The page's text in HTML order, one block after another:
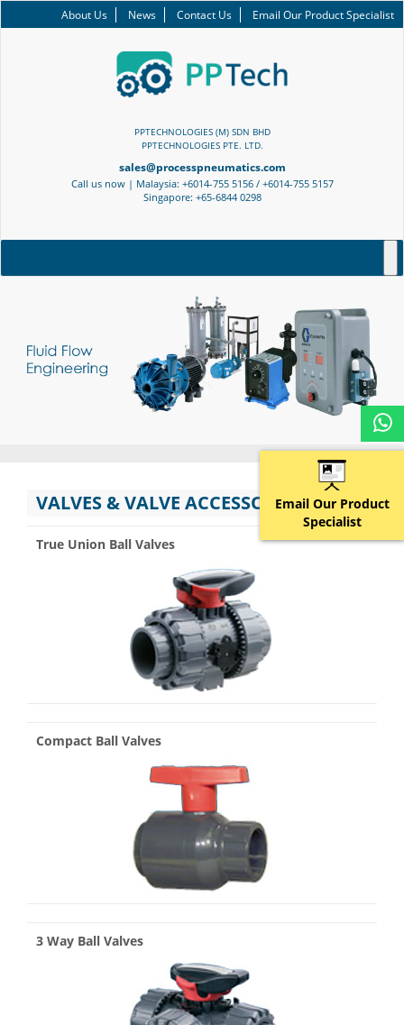
About Us News Contact Us Email Our Product Specialist
PPTECHNOLOGIES (M) SDN BHD
PPTECHNOLOGIES PTE. LTD.
sales@processpneumatics.com
Call us now | Malaysia: +6014-755 5156 / +6014-755 5157
Singapore: +65-6844 0298
VALVES & VALVE ACCESSORIES
True Union Ball Valves
Compact Ball Valves
3 Way Ball Valves
Email Our Product
Specialist